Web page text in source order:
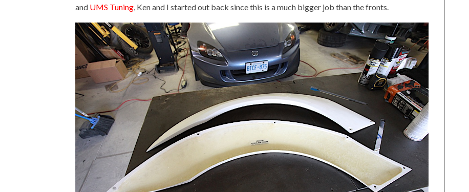
and UMS Tuning, Ken and I started out back since this is a much bigger job than the fronts.